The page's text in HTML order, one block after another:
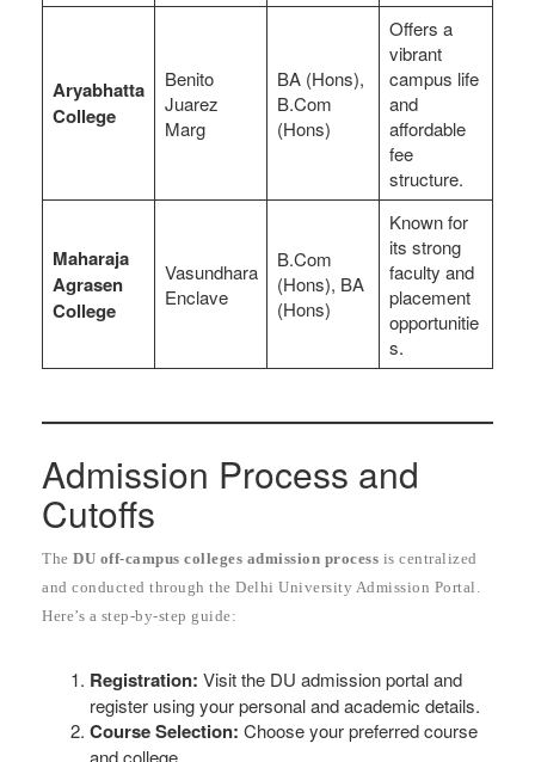
Aryabhatta
College
Benito
Juarez
Marg
BA (Hons),
B.Com
(Hons)
Offers a
vibrant
campus life
and
affordable
fee
structure.
Maharaja
Agrasen
College
Vasundhara
Enclave
B.Com
(Hons), BA
(Hons)
Known for
its strong
faculty and
placement
opportunitie
s.
Admission Process and
Cutoffs
The DU off-campus colleges admission process is centralized
and conducted through the Delhi University Admission Portal.
Here’s a step-by-step guide:
Registration: Visit the DU admission portal and
register using your personal and academic details.
Course Selection: Choose your preferred course
and college.